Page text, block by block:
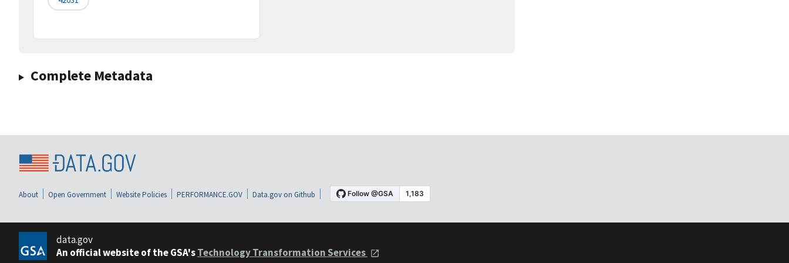
Complete Metadata
About Open Government Website Policies PERFORMANCE.GOV Data.gov on Github
data.gov
An official website of the GSA'sTechnology Transformation Services